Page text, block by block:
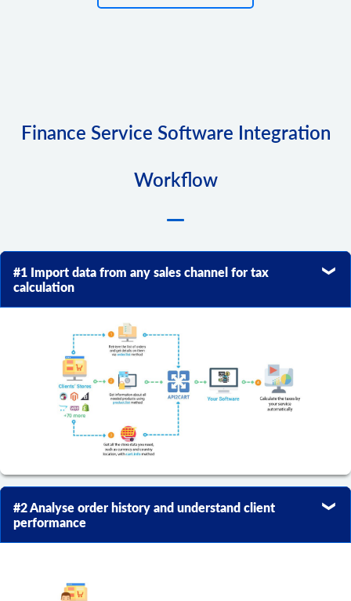
Finance Service Software Integration
Workflow
#1 Import data from any sales channel for tax
calculation
#2 Analyse order history and understand client
performance